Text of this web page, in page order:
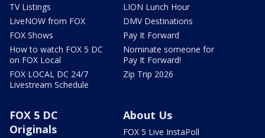
TV Listings
LiveNOW from FOX
FOX Shows
How to watch FOX 5 DC
on FOX Local
FOX LOCAL DC 24/7
Livestream Schedule
LION Lunch Hour
DMV Destinations
Pay It Forward
Nominate someone for
Pay It Forward!
Zip Trip 2026
FOX 5 DC
Originals
About Us
FOX 5 Live InstaPoll